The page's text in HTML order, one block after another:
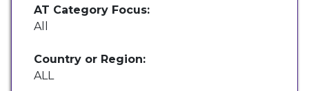
AT Category Focus:
All
Country or Region:
ALL